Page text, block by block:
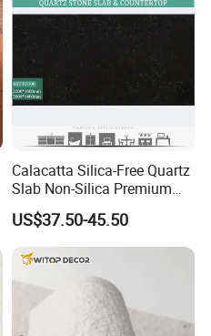
Calacatta Silica-Free Quartz
Slab Non-Silica Premium
Countertop for Safe Living
US$37.50-45.50